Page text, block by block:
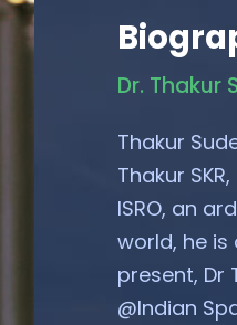
Dr. Thakur
Thakur
Thakur
ISRO, an
world, he is
present, Dr
@Indian